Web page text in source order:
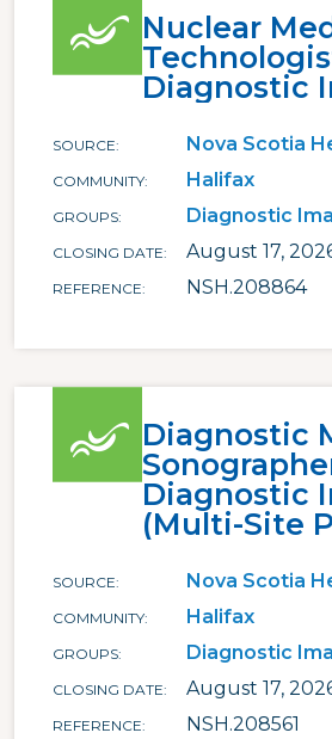
Nuclear
Diagnostic
SOURCE Nova Scotia
COMMUNITY Halifax
GROUPS Diagnostic
CLOSING DATE August 17,
REFERENCE NSH.208864
Diagnostic
Diagnostic
(Multi-Site
SOURCE Nova Scotia
COMMUNITY Halifax
GROUPS Diagnostic
CLOSING DATE August 17,
REFERENCE NSH.208561